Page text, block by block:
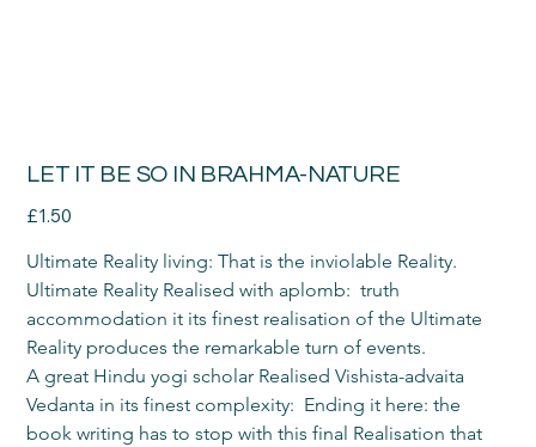
LET IT BE SO IN BRAHMA-NATURE
Price
£1.50
Ultimate Reality living: That is the inviolable Reality.
Ultimate Reality Realised with aplomb:  truth
accommodation it its finest realisation of the Ultimate
Reality produces the remarkable turn of events.
A great Hindu yogi scholar Realised Vishista-advaita
Vedanta in its finest complexity:  Ending it here: the
book writing has to stop with this final Realisation that